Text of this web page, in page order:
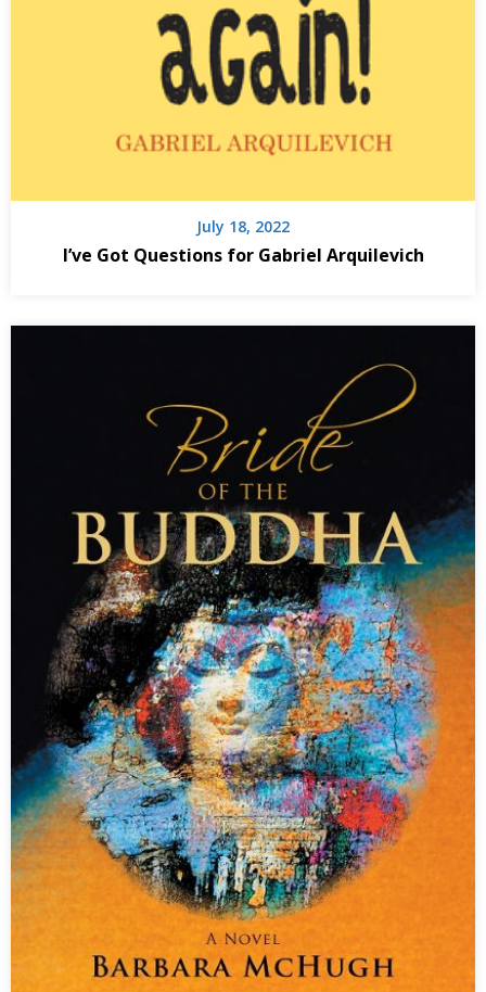
July 18, 2022
I’ve Got Questions for Gabriel Arquilevich